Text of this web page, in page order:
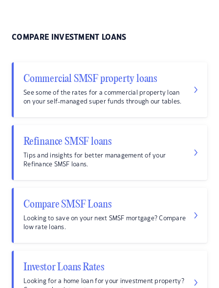
COMPARE INVESTMENT LOANS
Commercial SMSF property loans
See some of the rates for a commercial property loan
on your self-managed super funds through our tables.
Refinance SMSF loans
Tips and insights for better management of your
Refinance SMSF loans.
Compare SMSF Loans
Looking to save on your next SMSF mortgage? Compare
low rate loans.
Investor Loans Rates
Looking for a home loan for your investment property?